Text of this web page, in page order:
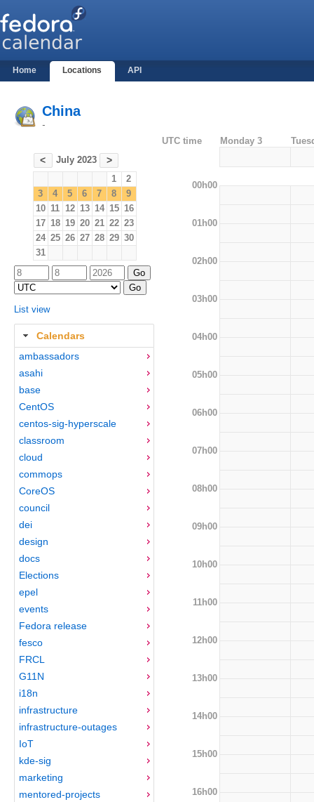
Home Locations API
China
-
< July 2023 >
1
2
3
4 5 6 7 8
9
10 11 12 13 14 15 16
17 18 19 20 21 22 23
24 25 26 27 28 29 30
31
List view
Calendars
ambassadors
asahi
base
CentOS
centos-sig-hyperscale
classroom
cloud
commops
CoreOS
council
dei
design
docs
Elections
epel
events
Fedora release
fesco
FRCL
G11N
i18n
infrastructure
infrastructure-outages
IoT
kde-sig
marketing
mentored-projects
UTC time Monday 3
00h00
01h00
02h00
03h00
04h00
05h00
06h00
07h00
08h00
09h00
10h00
11h00
12h00
13h00
14h00
15h00
16h00